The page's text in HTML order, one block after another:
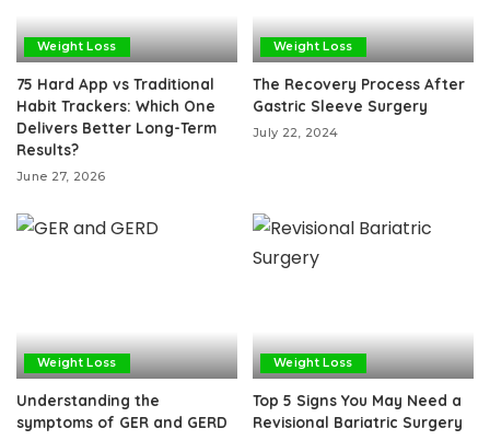
Weight Loss
75 Hard App vs Traditional
Habit Trackers: Which One
Delivers Better Long-Term
Results?
June 27, 2026
Weight Loss
The Recovery Process After
Gastric Sleeve Surgery
July 22, 2024
Weight Loss
Understanding the
symptoms of GER and GERD
Weight Loss
Top 5 Signs You May Need a
Revisional Bariatric Surgery